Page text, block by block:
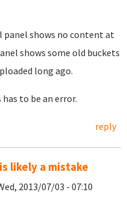
panel shows no content at
shows some old buckets
long ago.
to be an error.
reply
likely a mistake
2013/07/03 - 07:10